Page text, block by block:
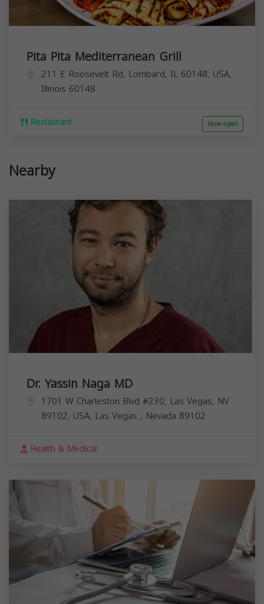
Pita Pita Mediterranean Grill
211 E Roosevelt Rd, Lombard, IL 60148, USA,
Illinois 60148
Restaurant Now open
Nearby
Dr. Yassin Naga MD
1701 W Charleston Blvd #230, Las Vegas, NV
89102, USA, Las Vegas , Nevada 89102
Health & Medical